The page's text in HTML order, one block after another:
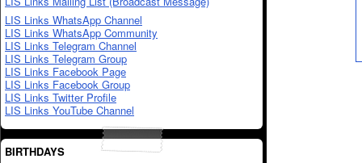
LIS Links WhatsApp Channel
LIS Links WhatsApp Community
LIS Links Telegram Channel
LIS Links Telegram Group
LIS Links Facebook Page
LIS Links Facebook Group
LIS Links Twitter Profile
LIS Links YouTube Channel
BIRTHDAYS